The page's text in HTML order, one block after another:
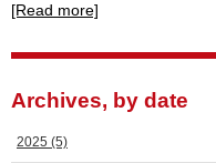
[Read more]
Archives, by date
2025 (5)